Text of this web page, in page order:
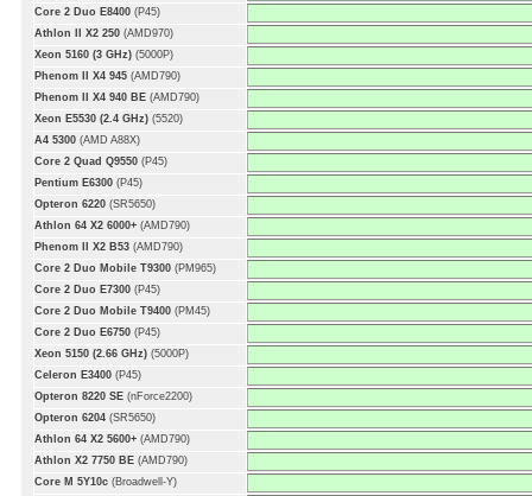
Core 2 Duo E8400 (P45)
Athlon II X2 250 (AMD970)
Xeon 5160 (3 GHz) (5000P)
Phenom II X4 945 (AMD790)
Phenom II X4 940 BE (AMD790)
Xeon E5530 (2.4 GHz) (5520)
A4 5300 (AMD A88X)
Core 2 Quad Q9550 (P45)
Pentium E6300 (P45)
Opteron 6220 (SR5650)
Athlon 64 X2 6000+ (AMD790)
Phenom II X2 B53 (AMD790)
Core 2 Duo Mobile T9300 (PM965)
Core 2 Duo E7300 (P45)
Core 2 Duo Mobile T9400 (PM45)
Core 2 Duo E6750 (P45)
Xeon 5150 (2.66 GHz) (5000P)
Celeron E3400 (P45)
Opteron 8220 SE (nForce2200)
Opteron 6204 (SR5650)
Athlon 64 X2 5600+ (AMD790)
Athlon X2 7750 BE (AMD790)
Core M 5Y10c (Broadwell-Y)